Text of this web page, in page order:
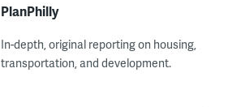
PlanPhilly
In-depth, original reporting on housing,
transportation, and development.